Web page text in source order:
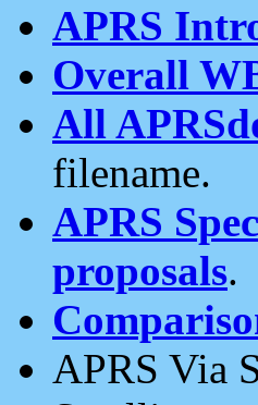
APRS
Overall
All
filename.
APRS
proposals.
APRS Via